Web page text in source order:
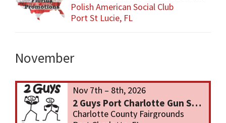
Polish American Social Club
Port St Lucie, FL
November
Nov 7th – 8th, 2026
2 Guys Port Charlotte Gun Show
Charlotte County Fairgrounds